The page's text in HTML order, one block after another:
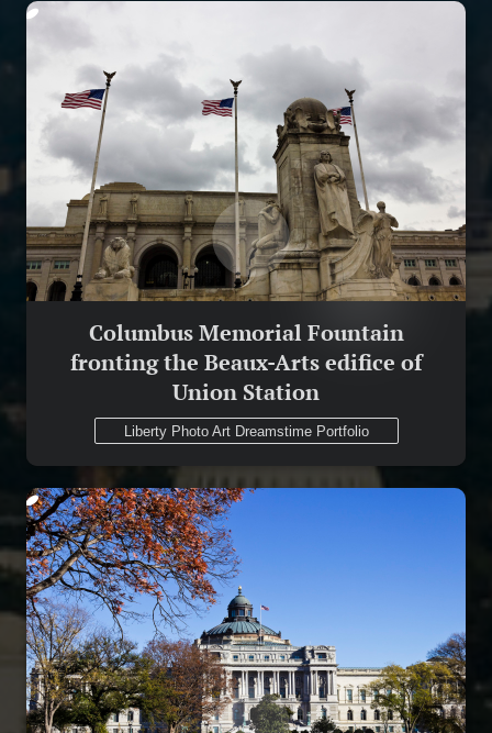
Columbus Memorial Fountain
fronting the Beaux-Arts edifice of
Union Station
Liberty Photo Art Dreamstime Portfolio